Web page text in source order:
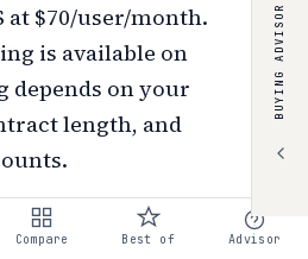
at $70/user/month.
is available on
depends on your
length, and
pricing calculator
cost based on
BUYING ADVISOR
Compare Best of Advisor